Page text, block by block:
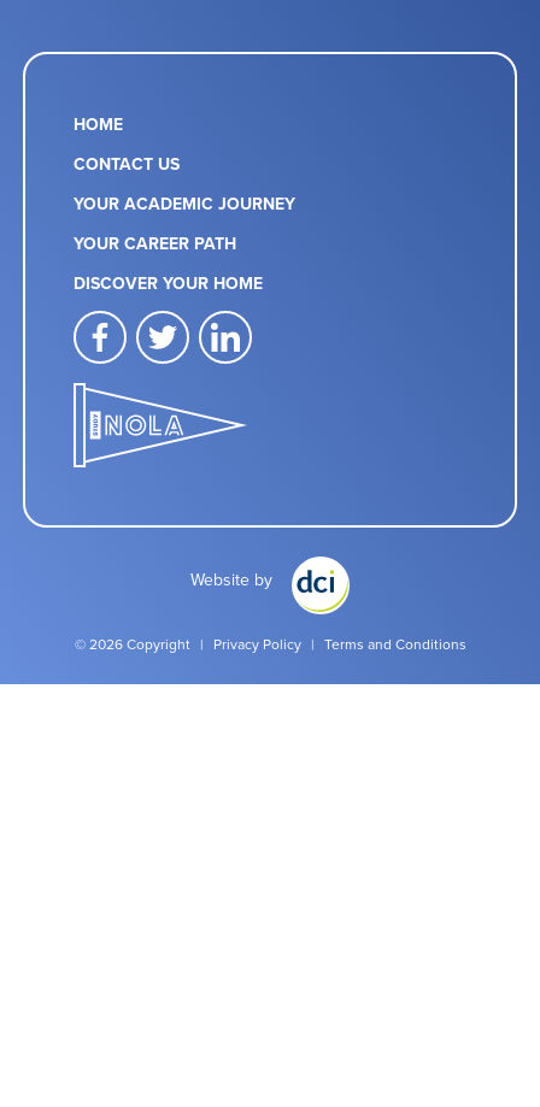
HOME
CONTACT US
YOUR ACADEMIC JOURNEY
YOUR CAREER PATH
DISCOVER YOUR HOME
facebooktwitter linkedin
Website by
© 2026 Copyright | Privacy Policy | Terms and Conditions